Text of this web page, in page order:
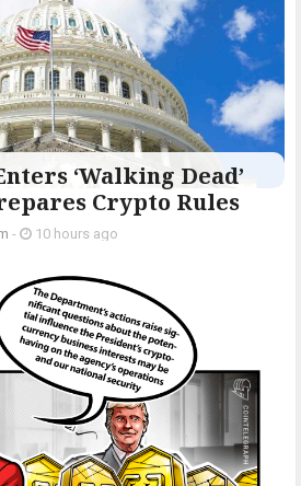
‘Walking Dead’
Crypto Rules
- 10 hours ago